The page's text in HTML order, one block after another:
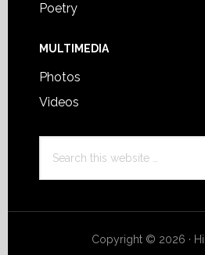
Poetry
MULTIMEDIA
Photos
Videos
this
Copyright © 2026 ·